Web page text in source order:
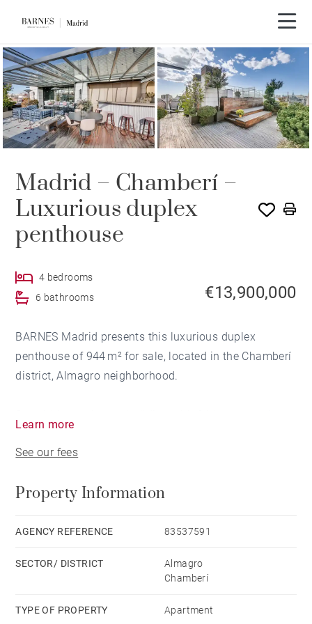
Madrid – Chamberí –
Luxurious duplex
penthouse
4 bedrooms
6 bathrooms
€13,900,000
BARNES Madrid presents this luxurious duplex
penthouse of 944 m² for sale, located in the Chamberí
district, Almagro neighborhood.
for its residents.
This fully exterior, corner residence stands out for its
room divided into several areas, ideal for both daily
room is the centerpiece for memorable gatherings.
Learn more
See our fees
Property Information
AGENCY REFERENCE 83537591
SECTOR/ DISTRICT
Almagro
Chamberí
TYPE OF PROPERTY Apartment